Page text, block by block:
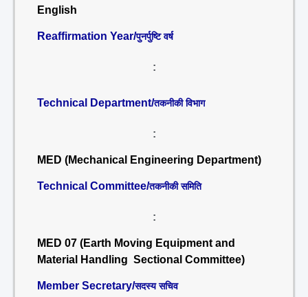
English
Reaffirmation Year/पुनर्पुष्टि वर्ष
:
Technical Department/तकनीकी विभाग
:
MED (Mechanical Engineering Department)
Technical Committee/तकनीकी समिति
:
MED 07 (Earth Moving Equipment and
Material Handling Sectional Committee)
Member Secretary/सदस्य सचिव